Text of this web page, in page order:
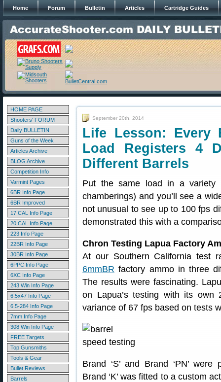
Home Forum Bulletin Articles Cartridge Guides
HOME PAGE
Shooters' FORUM
Daily BULLETIN
Guns of the Week
Articles Archive
BLOG Archive
Competition Info
Varmint Pages
6BR Info Page
6BR Improved
17 CAL Info Page
20 CAL Info Page
223 Info Page
22BR Info Page
30BR Info Page
6PPC Info Page
6XC Info Page
243 Win Info Page
6.5x47 Info Page
6.5-284 Info Page
7mm Info Page
308 Win Info Page
FREE Targets
Top Gunsmiths
Tools & Gear
Bullet Reviews
Barrels
September 20th, 2014
Life Lesson: Every
Load Registers 4
Different Barrels
Put the same load in a variety
chamberings) and you’ll see a
not unusual to see up to 100 fps
demonstrated this with a
Chron Testing Lapua Factory
At our Southern California test
6mmBR factory ammo in three
The results were fascinating.
on Lapua’s testing with its own
variance of 67 fps based on tests
Brand ‘S’ and Brand ‘PN’
Brand ‘K’ was fitted to a custom